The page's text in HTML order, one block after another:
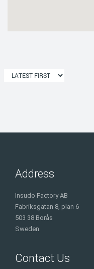
Address
Insudo Factory AB
Fabriksgatan 8, plan 6
503 38 Borås
Sweden
Contact Us